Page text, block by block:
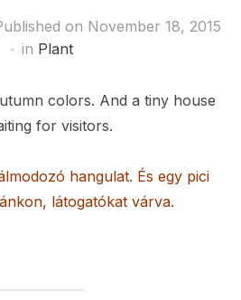
on November 18, 2015
in Plant
colors. And a tiny house
for visitors.
hangulat. És egy pici
látogatókat várva.